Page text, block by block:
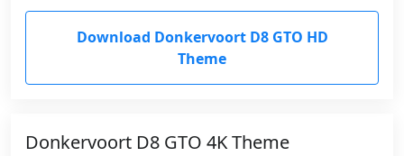
Download Donkervoort D8 GTO HD
Theme
Donkervoort D8 GTO 4K Theme